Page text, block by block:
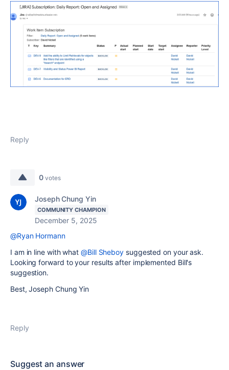
Reply
0 votes
Joseph Chung Yin
COMMUNITY CHAMPION
December 5, 2025
@Ryan Hormann
I am in line with what@Bill Sheboy suggested on your ask.
Looking forward to your results after implemented Bill's
suggestion.
Best, Joseph Chung Yin
Reply
Suggest an answer